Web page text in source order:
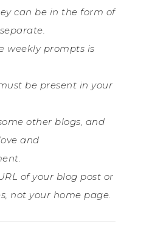
can be in the form of
weekly prompts is
be present in your
other blogs, and
and
of your blog post or
not your home page.